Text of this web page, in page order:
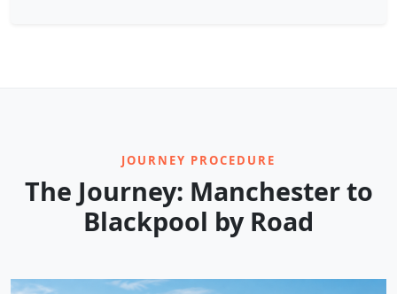
JOURNEY PROCEDURE
The Journey: Manchester to
Blackpool by Road